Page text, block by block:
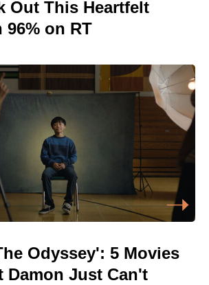
Out This Heartfelt
96% on RT
Odyssey': 5 Movies
Damon Just Can't